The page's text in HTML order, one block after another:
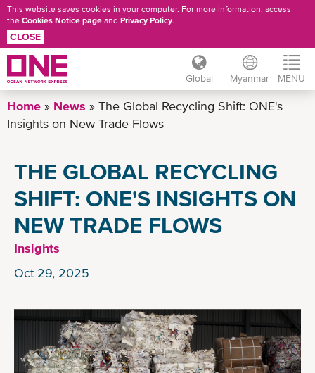
Skip
to
main
This website saves cookies in your computer. For more information, access
the Cookies Notice page and Privacy Policy.
CLOSE
Global Myanmar MENU
Home News
The Global Recycling Shift: ONE's
Insights on New Trade Flows
THE GLOBAL RECYCLING
SHIFT: ONE'S INSIGHTS ON
NEW TRADE FLOWS
Insights
Oct 29, 2025